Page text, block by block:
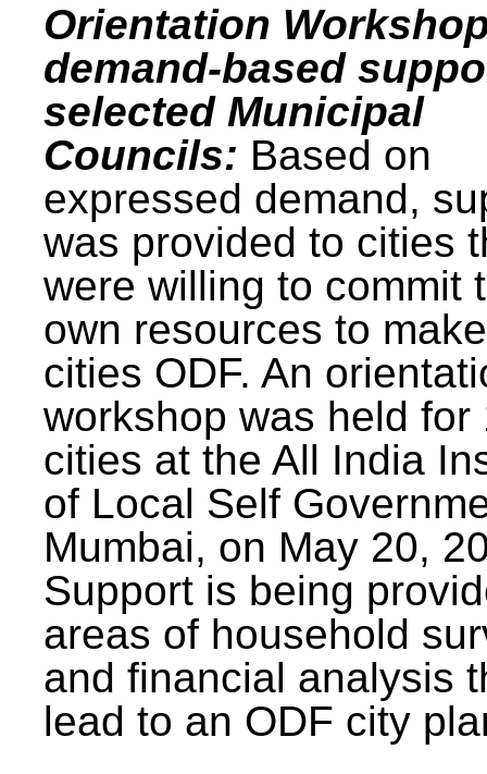
Orientation
demand-based
selected Municipal
Councils: Based on
expressed demand,
was provided to cities
were willing to commit
own resources to
cities ODF. An
workshop was held for
cities at the All India
of Local Self
Mumbai, on May 20,
Support is being
areas of household
and financial analysis
lead to an ODF city